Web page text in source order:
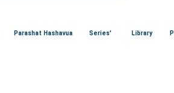
Parashat Hashavua Series' Library